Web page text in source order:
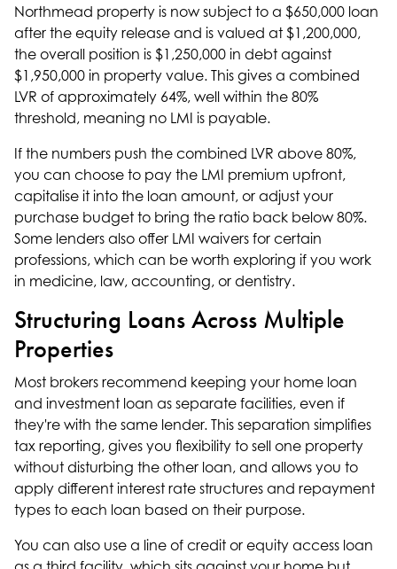
Northmead property is now subject to a $650,000 loan
after the equity release and is valued at $1,200,000,
the overall position is $1,250,000 in debt against
$1,950,000 in property value. This gives a combined
LVR of approximately 64%, well within the 80%
threshold, meaning no LMI is payable.
If the numbers push the combined LVR above 80%,
you can choose to pay the LMI premium upfront,
capitalise it into the loan amount, or adjust your
purchase budget to bring the ratio back below 80%.
Some lenders also offer LMI waivers for certain
professions, which can be worth exploring if you work
in medicine, law, accounting, or dentistry.
Structuring Loans Across Multiple
Properties
Most brokers recommend keeping your home loan
and investment loan as separate facilities, even if
they're with the same lender. This separation simplifies
tax reporting, gives you flexibility to sell one property
without disturbing the other loan, and allows you to
apply different interest rate structures and repayment
types to each loan based on their purpose.
You can also use a line of credit or equity access loan